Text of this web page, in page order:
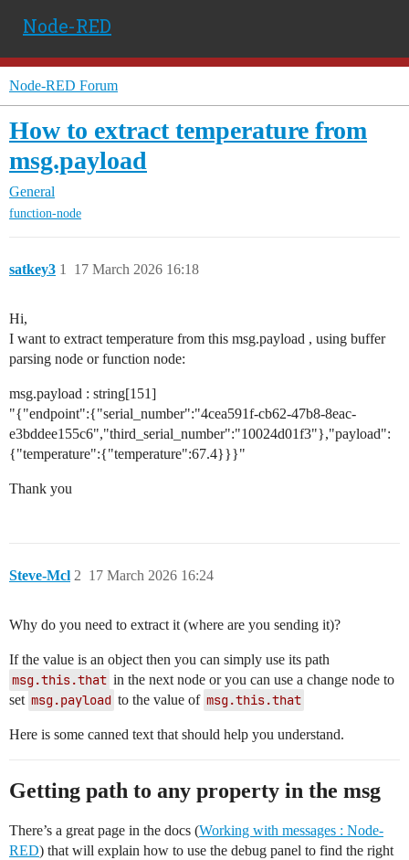
Node-RED
Node-RED Forum
How to extract temperature from
msg.payload
General
function-node
satkey3 17 March 2026 16:18
1
Hi,
I want to extract temperature from this msg.payload , using buffer
parsing node or function node:
msg.payload : string[151]
"{"endpoint":{"serial_number":"4cea591f-cb62-47b8-8eac-
e3bddee155c6","third_serial_number":"10024d01f3"},"payload":
{"temperature":{"temperature":67.4}}}"
Thank you
Steve-Mcl 17 March 2026 16:24
2
Why do you need to extract it (where are you sending it)?
If the value is an object then you can simply use its path
msg.this.that in the next node or you can use a change node to
set msg.payload to the value of msg.this.that
Here is some canned text that should help you understand.
Getting path to any property in the msg
There’s a great page in the docs (Working with messages : Node-
RED) that will explain how to use the debug panel to find the right